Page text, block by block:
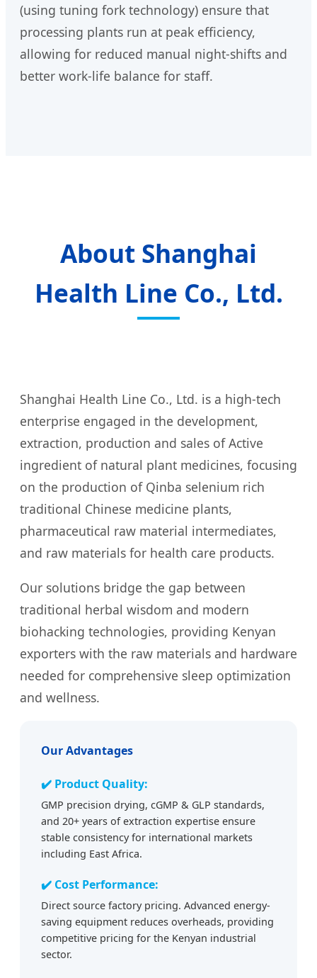
(using tuning fork technology) ensure that
processing plants run at peak efficiency,
allowing for reduced manual night-shifts and
better work-life balance for staff.
About Shanghai
Health Line Co., Ltd.
Shanghai Health Line Co., Ltd. is a high-tech
enterprise engaged in the development,
extraction, production and sales of Active
ingredient of natural plant medicines, focusing
on the production of Qinba selenium rich
traditional Chinese medicine plants,
pharmaceutical raw material intermediates,
and raw materials for health care products.
Our solutions bridge the gap between
traditional herbal wisdom and modern
biohacking technologies, providing Kenyan
exporters with the raw materials and hardware
needed for comprehensive sleep optimization
and wellness.
Our Advantages
✔️ Product Quality:
GMP precision drying, cGMP & GLP standards,
and 20+ years of extraction expertise ensure
stable consistency for international markets
including East Africa.
✔️ Cost Performance:
Direct source factory pricing. Advanced energy-
saving equipment reduces overheads, providing
competitive pricing for the Kenyan industrial
sector.